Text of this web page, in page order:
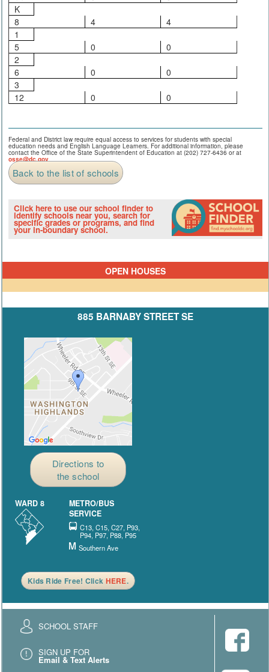
K
8
4
4
1
5
0
0
2
6
0
0
3
12
0 0
Federal and District law require equal access to services for students with special
education needs and English Language Learners. For additional information, please
contact the Office of the State Superintendent of Education at (202) 727-6436 or at
osse@dc.gov
Back to the list of schools
Click here to use our school finder to
identify schools near you, search for
specific grades or programs, and find
your in-boundary school.
OPEN HOUSES
885 BARNABY STREET SE
Directions to
the school
WARD 8
METRO/BUS
SERVICE
C13, C15, C27, P93,
P94, P97, P88, P95
Southern Ave
Kids Ride Free! Click HERE.
SCHOOL STAFF
SIGN UP FOR
Email & Text Alerts